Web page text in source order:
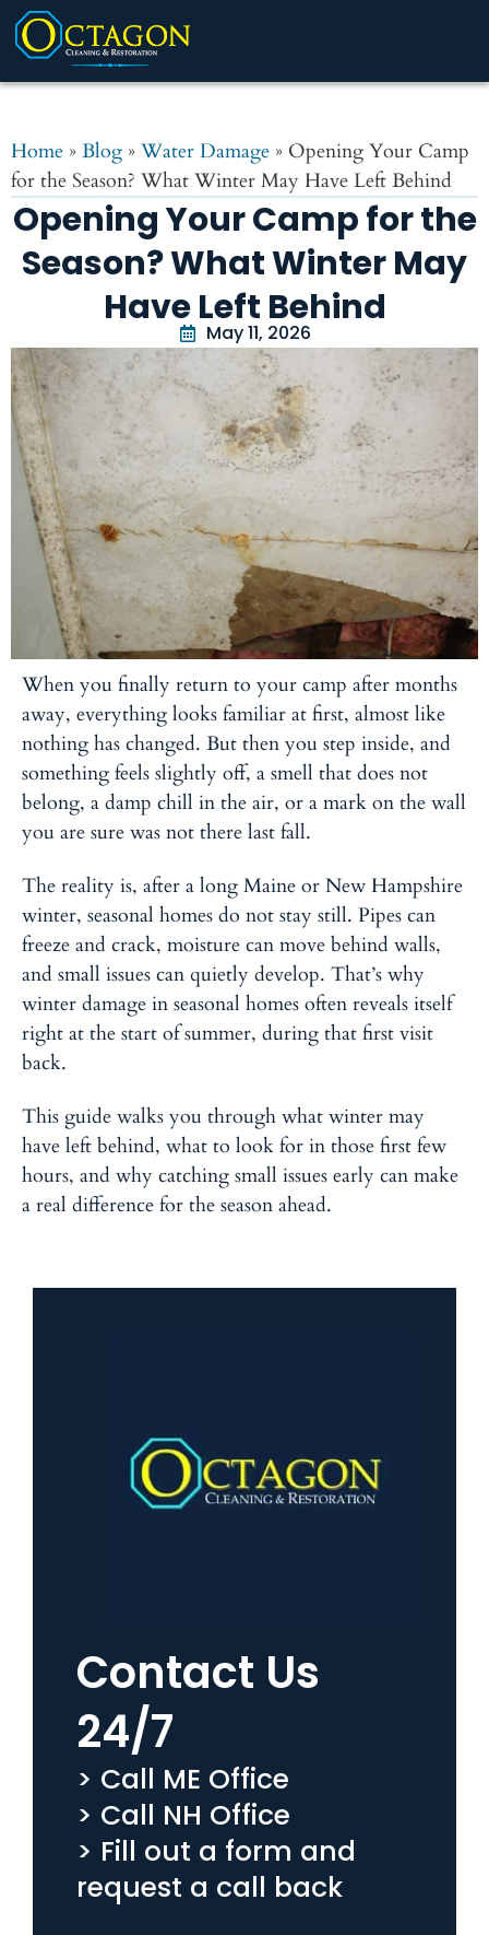
Home » Blog » Water Damage » Opening Your Camp
for the Season? What Winter May Have Left Behind
Opening Your Camp for the
Season? What Winter May
Have Left Behind
May 11, 2026
When you finally return to your camp after months
away, everything looks familiar at first, almost like
nothing has changed. But then you step inside, and
something feels slightly off, a smell that does not
belong, a damp chill in the air, or a mark on the wall
you are sure was not there last fall.
The reality is, after a long Maine or New Hampshire
winter, seasonal homes do not stay still. Pipes can
freeze and crack, moisture can move behind walls,
and small issues can quietly develop. That’s why
winter damage in seasonal homes often reveals itself
right at the start of summer, during that first visit
back.
This guide walks you through what winter may
have left behind, what to look for in those first few
hours, and why catching small issues early can make
a real difference for the season ahead.
Contact Us
24/7
> Call ME Office
> Call NH Office
> Fill out a form and
request a call back